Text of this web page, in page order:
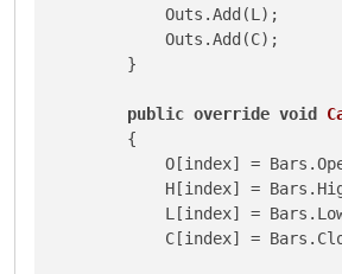
            Outs.Add(L);
            Outs.Add(C);
        }
public override void
        {
O[index] =
H[index] =
L[index] =
C[index] =